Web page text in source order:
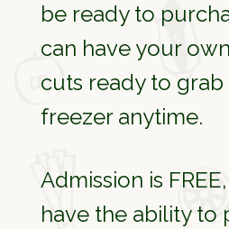
be ready to
can have your
cuts ready to
freezer anytime.
Admission is
have the ability to